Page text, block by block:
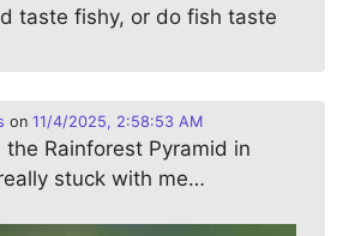
taste fishy, or do fish taste
on 11/4/2025, 2:58:53 AM
the Rainforest Pyramid in
stuck with me…